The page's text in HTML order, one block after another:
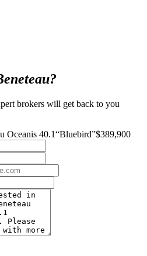
?
brokers will get back to you
Oceanis 40.1“Bluebird”$389,900